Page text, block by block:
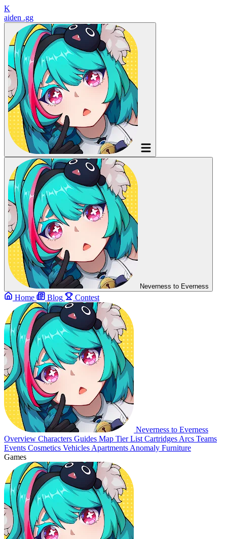
K
aiden .gg
Neverness to Everness
Home Blog Contest
Neverness to Everness
Overview Characters Guides Map Tier List Cartridges Arcs Teams
Events Cosmetics Vehicles Apartments Anomaly Furniture
Games